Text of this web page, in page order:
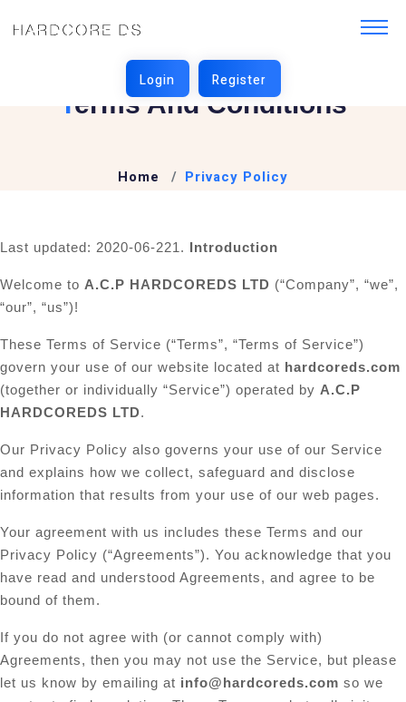
TErms And Conditions
Home Privacy Policy
Last updated: 2020-06-221. Introduction
Welcome to A.C.P HARDCOREDS LTD (“Company”, “we”,
“our”, “us”)!
These Terms of Service (“Terms”, “Terms of Service”)
govern your use of our website located at hardcoreds.com
(together or individually “Service”) operated by A.C.P
HARDCOREDS LTD.
Our Privacy Policy also governs your use of our Service
and explains how we collect, safeguard and disclose
information that results from your use of our web pages.
Your agreement with us includes these Terms and our
Privacy Policy (“Agreements”). You acknowledge that you
have read and understood Agreements, and agree to be
bound of them.
If you do not agree with (or cannot comply with)
Agreements, then you may not use the Service, but please
let us know by emailing at info@hardcoreds.com so we